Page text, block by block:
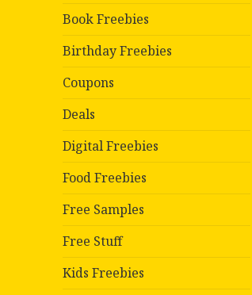
Book Freebies
Birthday Freebies
Coupons
Deals
Digital Freebies
Food Freebies
Free Samples
Free Stuff
Kids Freebies